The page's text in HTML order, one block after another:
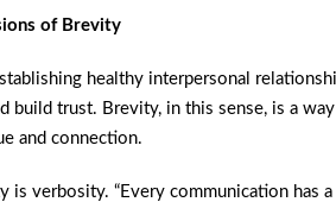
of Brevity
healthy interpersonal
build trust. Brevity, in this sense, is a
and connection.
is verbosity. “Every communication has